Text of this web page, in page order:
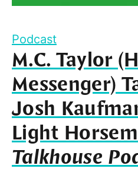
Podcast
M.C. Taylor
Messenger)
Josh
Light
Talkhouse